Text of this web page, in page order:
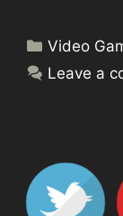
Video
Leave a